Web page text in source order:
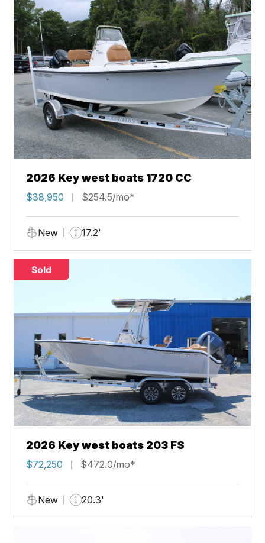
2026 Key west boats 1720 CC
$38,950 $254.5/mo*
New 17.2'
Sold
2026 Key west boats 203 FS
$72,250 $472.0/mo*
New 20.3'